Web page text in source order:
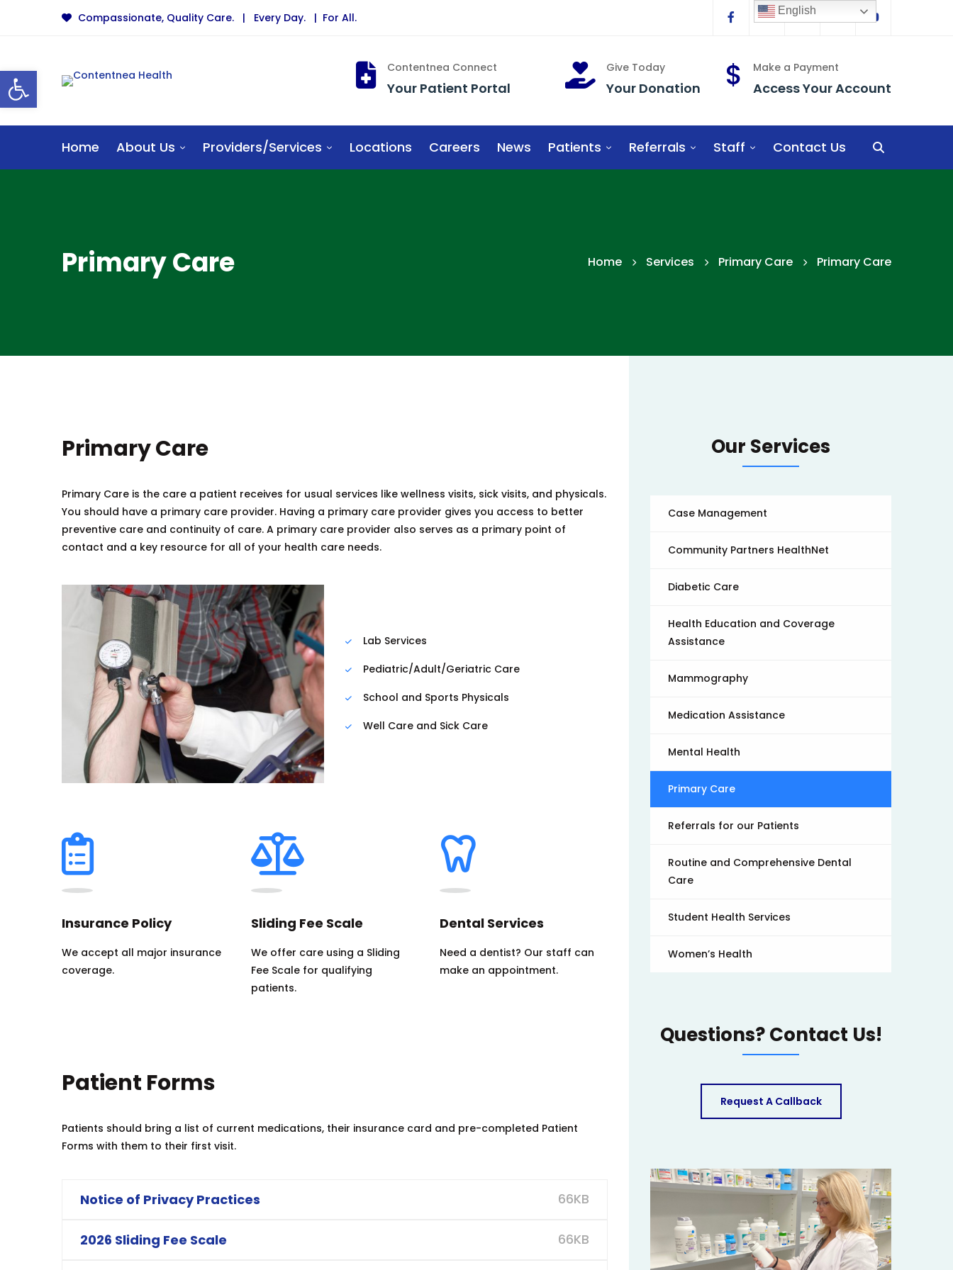
Open toolbar
Compassionate, Quality Care. | Every Day. | For All. FacebookLinkedinTwitter InstagramYouTube
Contentnea Connect
Your Patient Portal
Give Today
Your Donation
Make a Payment
Access Your Account
Home About Us Providers/Services Locations Careers News Patients Referrals Staff Contact Us
Primary Care Home Services Primary Care Primary Care
Primary Care
Primary Care is the care a patient receives for usual services like wellness visits, sick visits, and physicals.
You should have a primary care provider. Having a primary care provider gives you access to better
preventive care and continuity of care. A primary care provider also serves as a primary point of
contact and a key resource for all of your health care needs.
Lab Services
Pediatric/Adult/Geriatric Care
School and Sports Physicals
Well Care and Sick Care
Insurance Policy
We accept all major insurance
coverage.
Sliding Fee Scale
We offer care using a Sliding
Fee Scale for qualifying
patients.
Dental Services
Need a dentist? Our staff can
make an appointment.
Patient Forms
Patients should bring a list of current medications, their insurance card and pre-completed Patient
Forms with them to their first visit.
Notice of Privacy Practices 66KB
2026 Sliding Fee Scale 66KB
Our Services
Case Management
Community Partners HealthNet
Diabetic Care
Health Education and Coverage
Assistance
Mammography
Medication Assistance
Mental Health
Primary Care
Referrals for our Patients
Routine and Comprehensive Dental
Care
Student Health Services
Women’s Health
Questions? Contact Us!
Request A Callback
English